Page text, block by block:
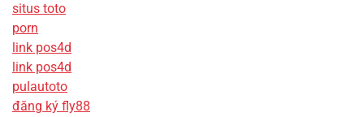
situs toto
porn
link pos4d
link pos4d
pulautoto
đăng ký fly88